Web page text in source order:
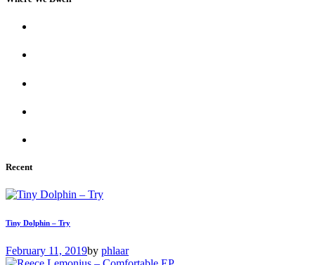
Recent
Tiny Dolphin – Try
February 11, 2019by phlaar